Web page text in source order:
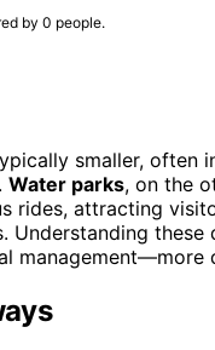
by 0 people.
smaller, often
. Water parks, on the
rides, attracting
Understanding
management—more